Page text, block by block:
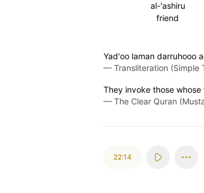
al-'ashiru
friend
Yad'oo laman darruhooo
— Transliteration (Simple
They invoke those
— The Clear Quran
22:14